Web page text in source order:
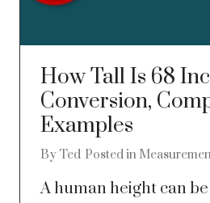
How Tall Is 68
Conversion,
Examples
By Ted Posted in
A human height can